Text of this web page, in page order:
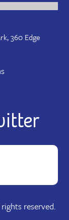
360 Edge
reserved.